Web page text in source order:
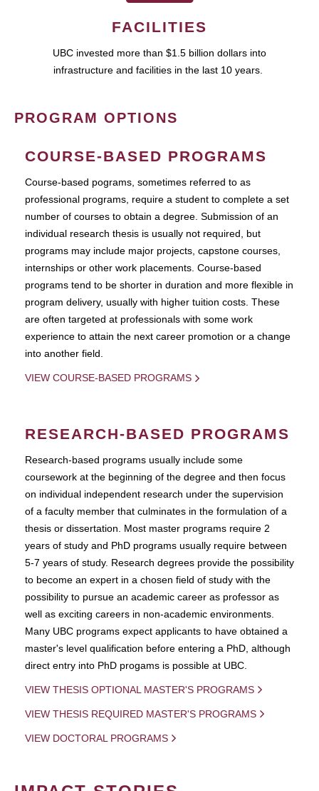
FACILITIES
UBC invested more than $1.5 billion dollars into
infrastructure and facilities in the last 10 years.
PROGRAM OPTIONS
COURSE-BASED PROGRAMS
Course-based pograms, sometimes referred to as
professional programs, require a student to complete a set
number of courses to obtain a degree. Submission of an
individual research thesis is usually not required, but
programs may include major projects, capstone courses,
internships or other work placements. Course-based
programs tend to be shorter in duration and more flexible in
program delivery, usually with higher tuition costs. These
are often targeted at professionals with some work
experience to attain the next career promotion or a change
into another field.
VIEW COURSE-BASED PROGRAMS
RESEARCH-BASED PROGRAMS
Research-based programs usually include some
coursework at the beginning of the degree and then focus
on individual independent research under the supervision
of a faculty member that culminates in the formulation of a
thesis or dissertation. Most master programs require 2
years of study and PhD programs usually require between
5-7 years of study. Research degrees provide the possibility
to become an expert in a chosen field of study with the
possibility to pursue an academic career as professor as
well as exciting careers in non-academic environments.
Many UBC programs expect applicants to have obtained a
master's level qualification before entering a PhD, although
direct entry into PhD progams is possible at UBC.
VIEW THESIS OPTIONAL MASTER'S PROGRAMS
VIEW THESIS REQUIRED MASTER'S PROGRAMS
VIEW DOCTORAL PROGRAMS